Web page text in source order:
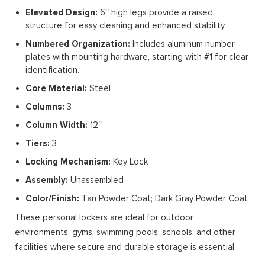
Elevated Design: 6'' high legs provide a raised
structure for easy cleaning and enhanced stability.
Numbered Organization: Includes aluminum number
plates with mounting hardware, starting with #1 for clear
identification.
Core Material: Steel
Columns: 3
Column Width: 12''
Tiers: 3
Locking Mechanism: Key Lock
Assembly: Unassembled
Color/Finish: Tan Powder Coat; Dark Gray Powder Coat
These personal lockers are ideal for outdoor
environments, gyms, swimming pools, schools, and other
facilities where secure and durable storage is essential.